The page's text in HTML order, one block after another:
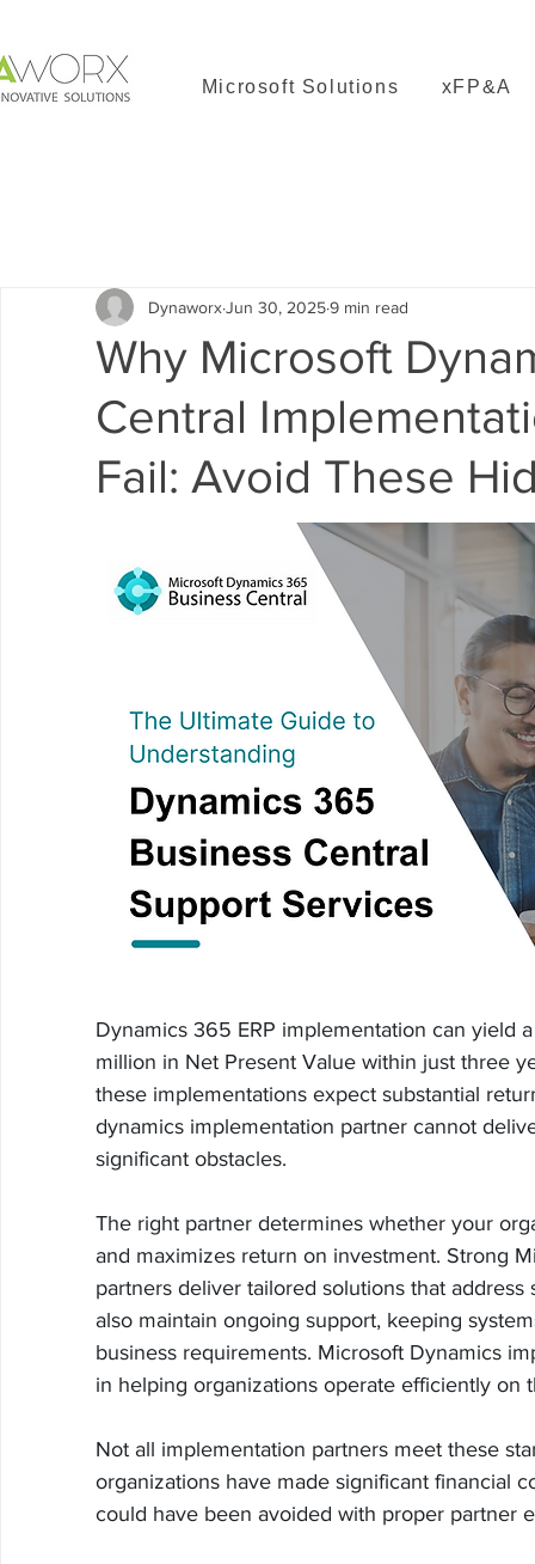
Microsoft Solutions xFP&A
Why Microsoft
Central
Fail: Avoid These
DynaworxJun 30, 20259 min read
Dynamics 365 ERP implementation can yield
million in Net Present Value within just three
these implementations expect substantial
dynamics implementation partner cannot
significant obstacles.
The right partner determines whether your
and maximizes return on investment. Strong
partners deliver tailored solutions that
also maintain ongoing support, keeping
business requirements. Microsoft Dynamics
in helping organizations operate efficiently on
Not all implementation partners meet these
organizations have made significant financial
could have been avoided with proper partner